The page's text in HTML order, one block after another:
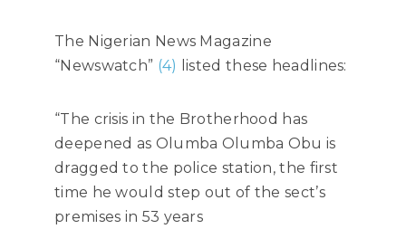
The Nigerian News Magazine
“Newswatch” (4) listed these headlines:
“The crisis in the Brotherhood has
deepened as Olumba Olumba Obu is
dragged to the police station, the first
time he would step out of the sect’s
premises in 53 years